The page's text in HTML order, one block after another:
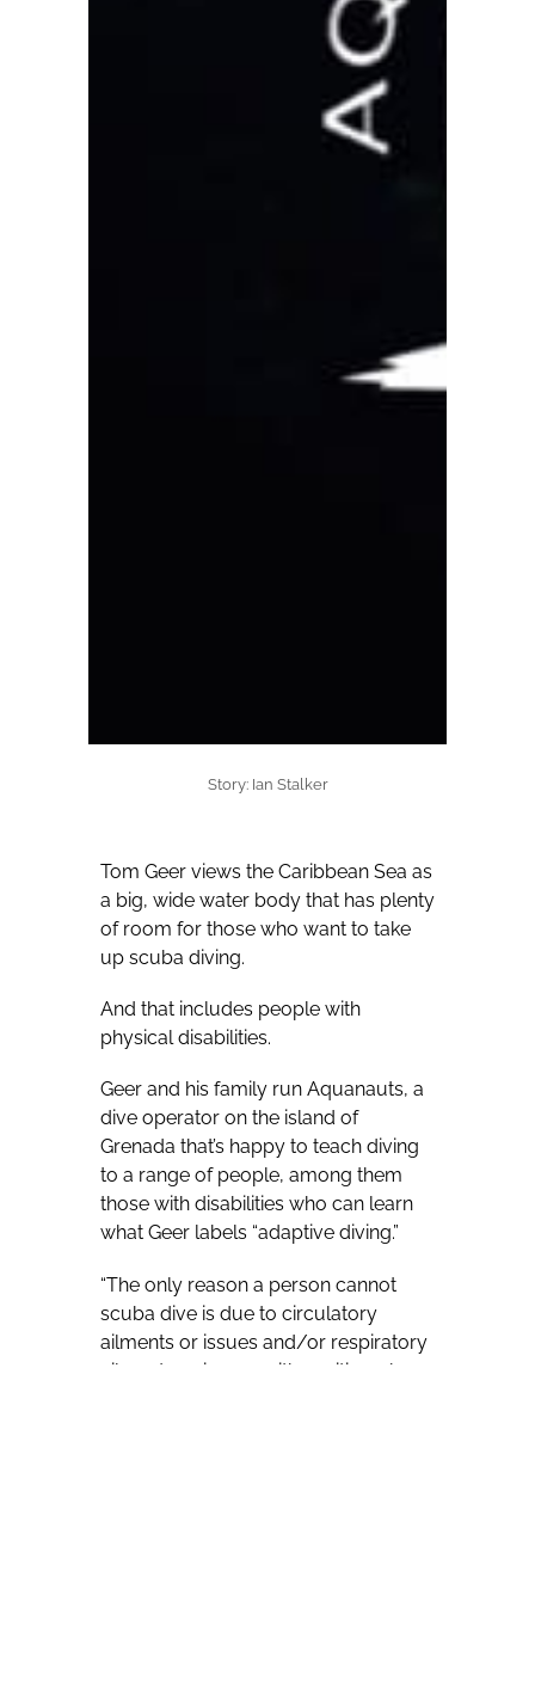
Story: Ian Stalker
Tom Geer views the Caribbean Sea as
a big, wide water body that has plenty
of room for those who want to take
up scuba diving.
And that includes people with
physical disabilities.
Geer and his family run Aquanauts, a
dive operator on the island of
Grenada that’s happy to teach diving
to a range of people, among them
those with disabilities who can learn
what Geer labels “adaptive diving.”
“The only reason a person cannot
scuba dive is due to circulatory
ailments or issues and/or respiratory
ailments or issues with cavities where